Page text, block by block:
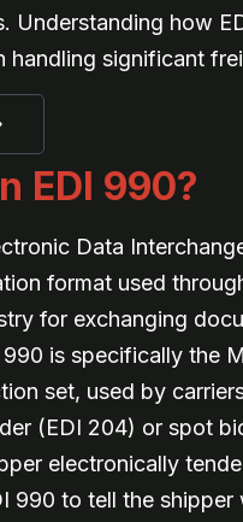
Understanding how
handling significant
EDI 990?
Data
format used
for exchanging
is specifically the
set, used by
(EDI 204) or spot
electronically
990 to tell the